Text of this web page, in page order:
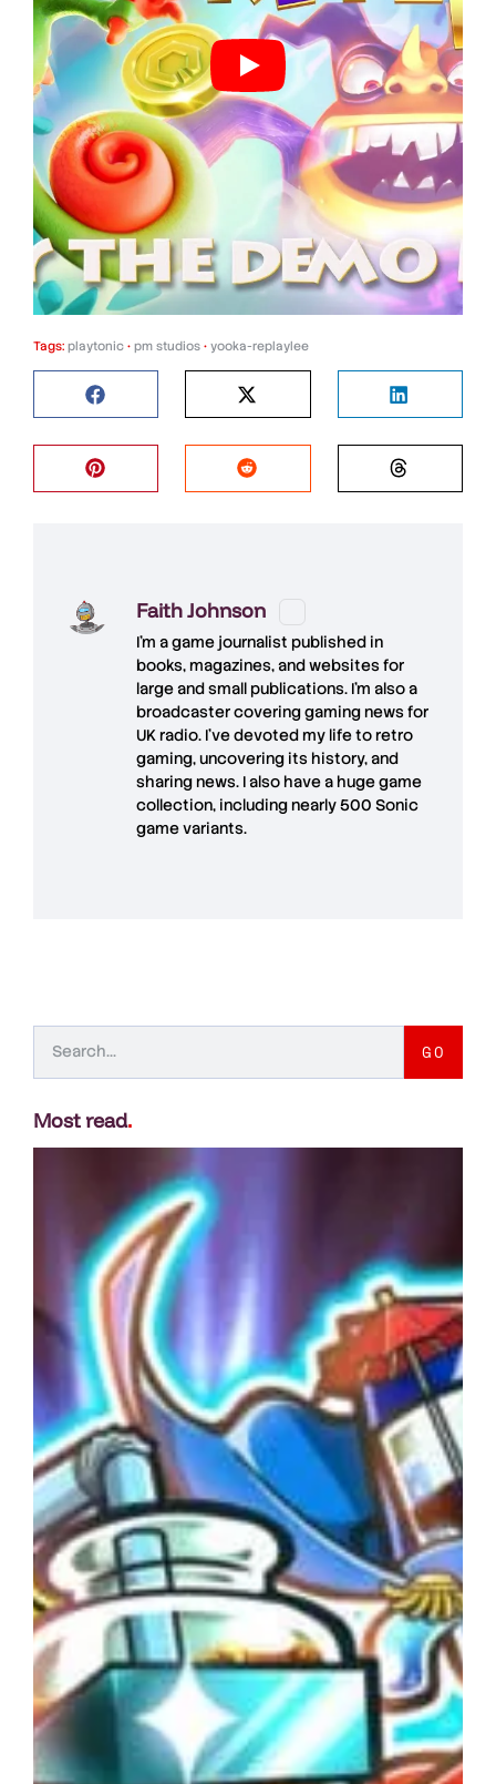
Tags: playtonic • pm studios • yooka-replaylee
Faith Johnson
I'm a game journalist published in
books, magazines, and websites for
large and small publications. I'm also a
broadcaster covering gaming news for
UK radio. I've devoted my life to retro
gaming, uncovering its history, and
sharing news. I also have a huge game
collection, including nearly 500 Sonic
game variants.
GO
Most read.